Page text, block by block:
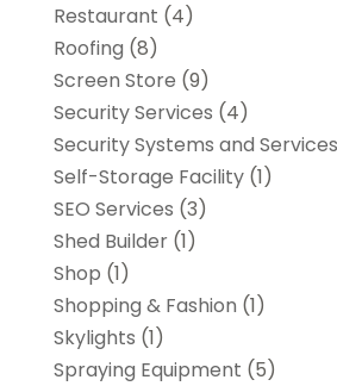
Restaurant (4)
Roofing (8)
Screen Store (9)
Security Services (4)
Security Systems and Services
Self-Storage Facility(1)
SEO Services (3)
Shed Builder(1)
Shop (1)
Shopping & Fashion (1)
Skylights (1)
Spraying Equipment (5)